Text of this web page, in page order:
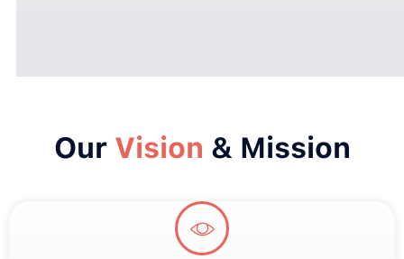
Our Vision & Mission